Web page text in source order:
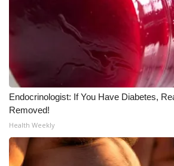
CHANNELS
WCBI Channel Updates
CBSN Livefeed
My MS
Fox 4
WCBI – LP
Endocrinologist: If You Have Diabetes,
Removed!
Health Weekly